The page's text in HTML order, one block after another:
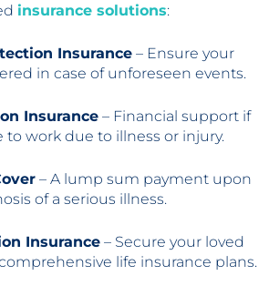
insurance solutions:
Insurance – Ensure your
in case of unforeseen events.
Insurance – Financial support if
to work due to illness or injury.
– A lump sum payment upon
of a serious illness.
Insurance – Secure your loved
life insurance plans.